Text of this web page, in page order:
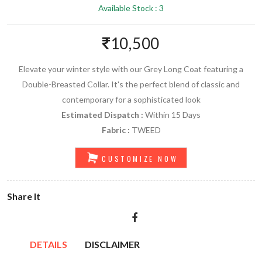
Available Stock : 3
10,500
Elevate your winter style with our Grey Long Coat featuring a
Double-Breasted Collar. It's the perfect blend of classic and
contemporary for a sophisticated look
Estimated Dispatch : Within 15 Days
Fabric : TWEED
CUSTOMIZE NOW
Share It
DETAILS DISCLAIMER